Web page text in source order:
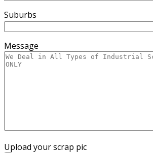
Suburbs
Message
Upload your scrap pic